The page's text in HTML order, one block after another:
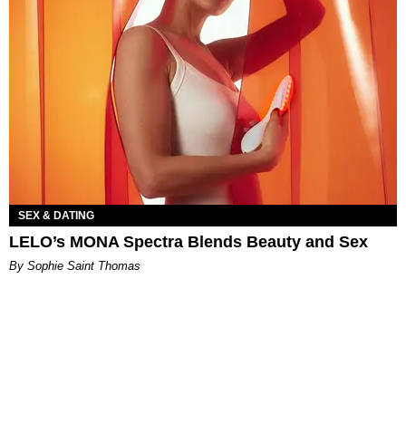
SEX & DATING
LELO’s MONA Spectra Blends Beauty and Sex
By Sophie Saint Thomas